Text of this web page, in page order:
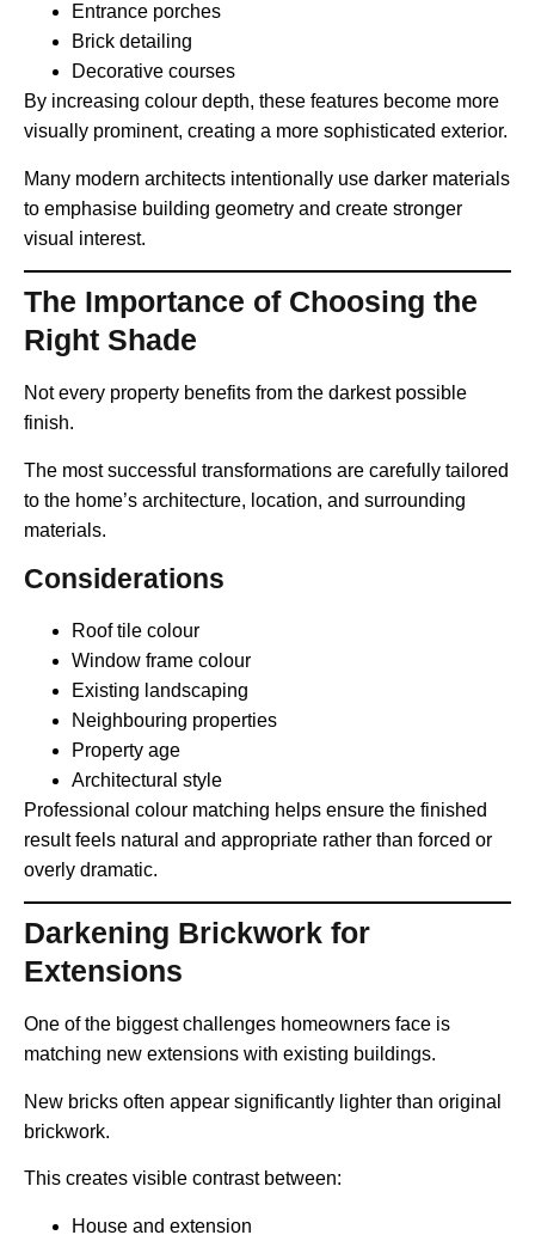
Entrance porches
Brick detailing
Decorative courses
By increasing colour depth, these features become more
visually prominent, creating a more sophisticated exterior.
Many modern architects intentionally use darker materials
to emphasise building geometry and create stronger
visual interest.
The Importance of Choosing the
Right Shade
Not every property benefits from the darkest possible
finish.
The most successful transformations are carefully tailored
to the home’s architecture, location, and surrounding
materials.
Considerations
Roof tile colour
Window frame colour
Existing landscaping
Neighbouring properties
Property age
Architectural style
Professional colour matching helps ensure the finished
result feels natural and appropriate rather than forced or
overly dramatic.
Darkening Brickwork for
Extensions
One of the biggest challenges homeowners face is
matching new extensions with existing buildings.
New bricks often appear significantly lighter than original
brickwork.
This creates visible contrast between:
House and extension